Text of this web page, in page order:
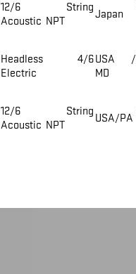
12/6 String
Acoustic NPT
Japan
Headless 4/6
Electric
USA /
MD
12/6 String
Acoustic NPT
USA/PA